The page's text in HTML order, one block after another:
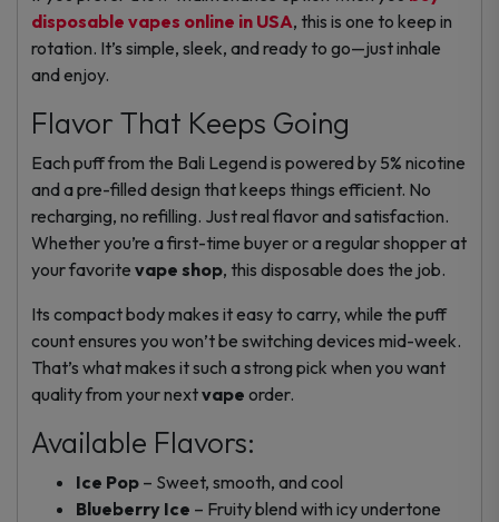
disposable vapes online in USA, this is one to keep in
rotation. It’s simple, sleek, and ready to go—just inhale
and enjoy.
Flavor That Keeps Going
Each puff from the Bali Legend is powered by 5% nicotine
and a pre-filled design that keeps things efficient. No
recharging, no refilling. Just real flavor and satisfaction.
Whether you’re a first-time buyer or a regular shopper at
your favorite vape shop, this disposable does the job.
Its compact body makes it easy to carry, while the puff
count ensures you won’t be switching devices mid-week.
That’s what makes it such a strong pick when you want
quality from your nextvape order.
Available Flavors:
Ice Pop – Sweet, smooth, and cool
Blueberry Ice – Fruity blend with icy undertone